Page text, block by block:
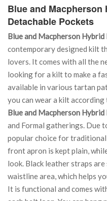
Blue and
Detachable Pockets
Blue and Macpherson
contemporary designed kilt
lovers. It comes with all the
looking for a kilt to make a
available in various tartan
you can wear a kilt
Blue and Macpherson
and Formal gatherings. Due
popular choice for
front apron is kept plain,
look. Black leather straps
waistline area, which helps
It is functional and comes